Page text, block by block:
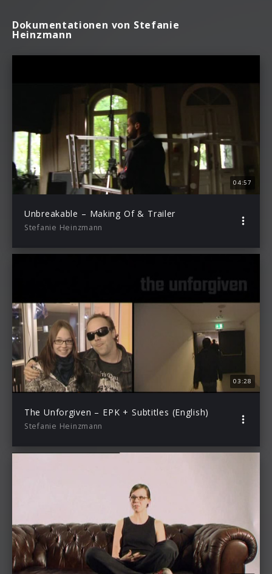
Dokumentationen von Stefanie
Heinzmann
04:57
Unbreakable – Making Of & Trailer
Stefanie Heinzmann
03:28
The Unforgiven – EPK + Subtitles (English)
Stefanie Heinzmann